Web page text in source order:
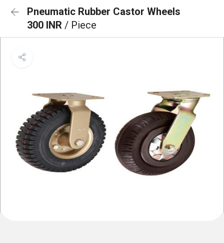
Pneumatic Rubber Castor Wheels
300 INR / Piece